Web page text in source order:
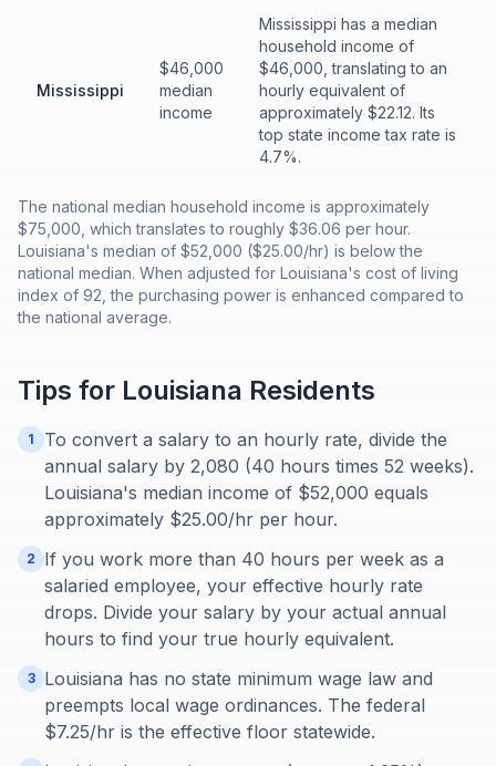
Mississippi
$46,000
median
income
Mississippi has a median
household income of
$46,000, translating to an
hourly equivalent of
approximately $22.12. Its
top state income tax rate is
4.7%.
The national median household income is approximately
$75,000, which translates to roughly $36.06 per hour.
Louisiana's median of $52,000 ($25.00/hr) is below the
national median. When adjusted for Louisiana's cost of living
index of 92, the purchasing power is enhanced compared to
the national average.
Tips for Louisiana Residents
1
To convert a salary to an hourly rate, divide the
annual salary by 2,080 (40 hours times 52 weeks).
Louisiana's median income of $52,000 equals
approximately $25.00/hr per hour.
2
If you work more than 40 hours per week as a
salaried employee, your effective hourly rate
drops. Divide your salary by your actual annual
hours to find your true hourly equivalent.
3
Louisiana has no state minimum wage law and
preempts local wage ordinances. The federal
$7.25/hr is the effective floor statewide.